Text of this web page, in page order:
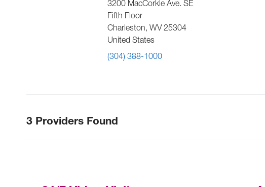
3200 MacCorkle Ave. SE
Fifth Floor
Charleston, WV 25304
United States
(304) 388-1000
3 Providers Found